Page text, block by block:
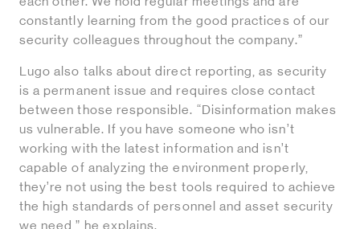
constantly learning from the good practices of our
security colleagues throughout the company.”
Lugo also talks about direct reporting, as security
is a permanent issue and requires close contact
between those responsible. “Disinformation makes
us vulnerable. If you have someone who isn’t
working with the latest information and isn’t
capable of analyzing the environment properly,
they’re not using the best tools required to achieve
the high standards of personnel and asset security
we need,” he explains.